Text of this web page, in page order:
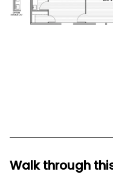
Walk through